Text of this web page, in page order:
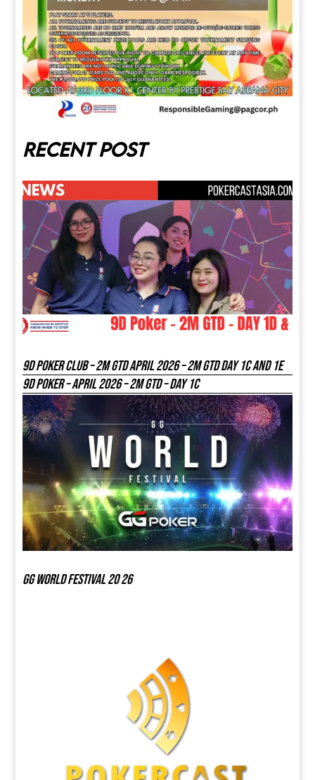
Recent post
9D Poker Club – 2M Gtd April 2026 – 2M GTD DAY 1C and 1E
9D Poker – APRIL 2026 – 2M GTD – DAY 1C
GG world festival 20 26